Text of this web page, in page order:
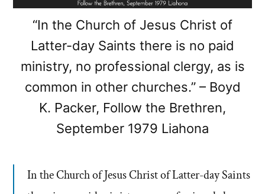
“In the Church of Jesus Christ of
Latter-day Saints there is no paid
ministry, no professional clergy, as is
common in other churches.” – Boyd
K. Packer, Follow the Brethren,
September 1979 Liahona
In the Church of Jesus Christ of Latter-day Saints